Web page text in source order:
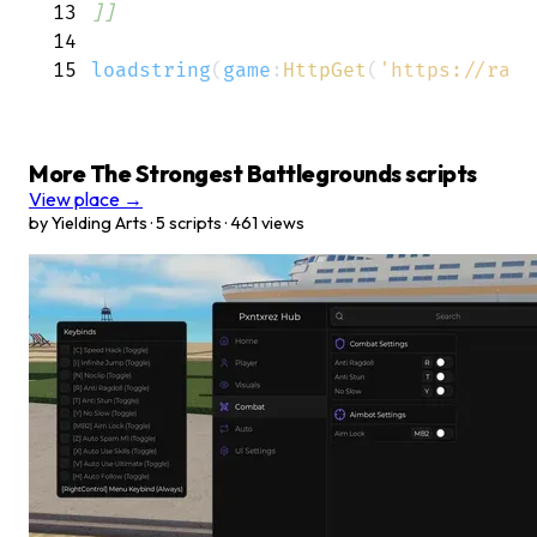
13
]]
14
15
loadstring( game : HttpGet( 'https://
More The Strongest Battlegrounds scripts
View place →
by Yielding Arts · 5 scripts · 461 views